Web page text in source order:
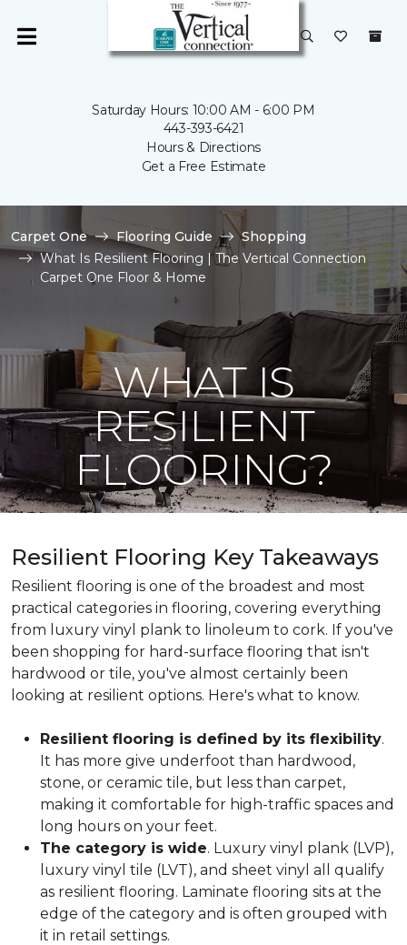
Saturday Hours: 10:00 AM - 6:00 PM
443-393-6421
Hours & Directions
Get a Free Estimate
Carpet One Flooring Guide
Shopping
What Is Resilient Flooring | The Vertical Connection
Carpet One Floor & Home
WHAT IS
RESILIENT
FLOORING?
Resilient Flooring Key Takeaways
Resilient flooring is one of the broadest and most
practical categories in flooring, covering everything
from luxury vinyl plank to linoleum to cork. If you've
been shopping for hard-surface flooring that isn't
hardwood or tile, you've almost certainly been
looking at resilient options. Here's what to know.
Resilient flooring is defined by its flexibility.
It has more give underfoot than hardwood,
stone, or ceramic tile, but less than carpet,
making it comfortable for high-traffic spaces and
long hours on your feet.
The category is wide. Luxury vinyl plank (LVP),
luxury vinyl tile (LVT), and sheet vinyl all qualify
as resilient flooring. Laminate flooring sits at the
edge of the category and is often grouped with
it in retail settings.